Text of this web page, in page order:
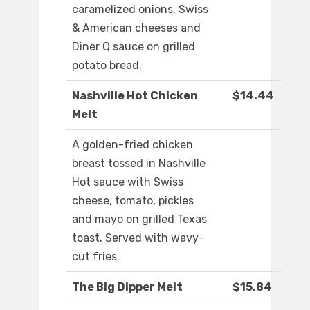
caramelized onions, Swiss
& American cheeses and
Diner Q sauce on grilled
potato bread.
Nashville Hot Chicken
Melt
$14.44
A golden-fried chicken
breast tossed in Nashville
Hot sauce with Swiss
cheese, tomato, pickles
and mayo on grilled Texas
toast. Served with wavy-
cut fries.
The Big Dipper Melt $15.84